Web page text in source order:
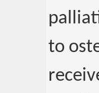
to